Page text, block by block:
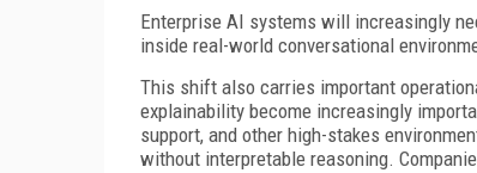
Enterprise AI systems will increasingly
inside real-world conversational
This shift also carries important
explainability become increasingly
support, and other high-stakes
without interpretable reasoning.